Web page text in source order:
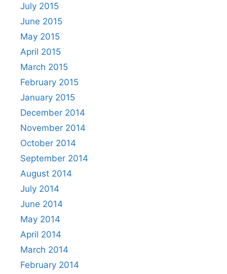
July 2015
June 2015
May 2015
April 2015
March 2015
February 2015
January 2015
December 2014
November 2014
October 2014
September 2014
August 2014
July 2014
June 2014
May 2014
April 2014
March 2014
February 2014